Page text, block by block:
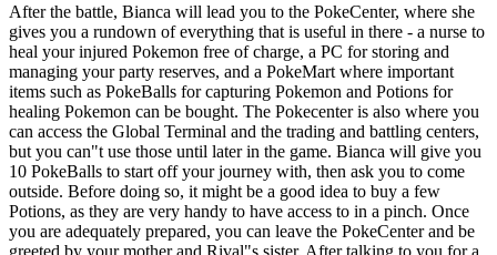
After the battle, Bianca will lead you to the PokeCenter, where she
gives you a rundown of everything that is useful in there - a nurse to
heal your injured Pokemon free of charge, a PC for storing and
managing your party reserves, and a PokeMart where important
items such as PokeBalls for capturing Pokemon and Potions for
healing Pokemon can be bought. The Pokecenter is also where you
can access the Global Terminal and the trading and battling centers,
but you can"t use those until later in the game. Bianca will give you
10 PokeBalls to start off your journey with, then ask you to come
outside. Before doing so, it might be a good idea to buy a few
Potions, as they are very handy to have access to in a pinch. Once
you are adequately prepared, you can leave the PokeCenter and be
greeted by your mother and Rival"s sister. After talking to you for a